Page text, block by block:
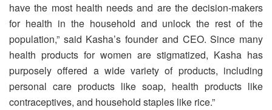
have the most health needs and are the decision-makers
for health in the household and unlock the rest of the
population,” said Kasha’s founder and CEO. Since many
health products for women are stigmatized, Kasha has
purposely offered a wide variety of products, including
personal care products like soap, health products like
contraceptives, and household staples like rice.”